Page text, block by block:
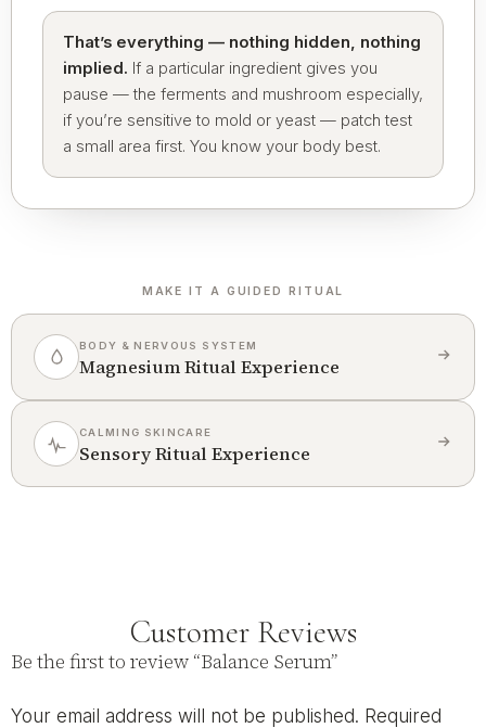
That’s everything — nothing hidden, nothing
implied. If a particular ingredient gives you
pause — the ferments and mushroom especially,
if you’re sensitive to mold or yeast — patch test
a small area first. You know your body best.
MAKE IT A GUIDED RITUAL
BODY & NERVOUS SYSTEM
Magnesium Ritual Experience
CALMING SKINCARE
Sensory Ritual Experience
Customer Reviews
Be the first to review “Balance Serum”
Your email address will not be published. Required